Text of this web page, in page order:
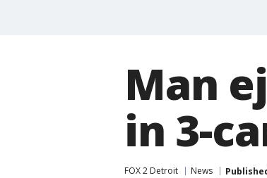
Man
in 3-
FOX 2 Detroit News